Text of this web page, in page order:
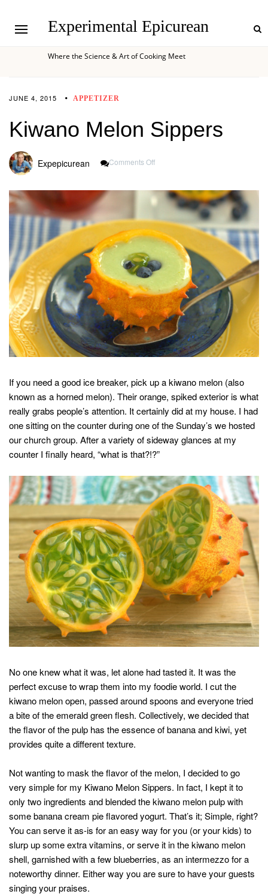
Experimental Epicurean
Where the Science & Art of Cooking Meet
JUNE 4, 2015 APPETIZER
Kiwano Melon Sippers
Expepicurean Comments Off
Sippers
If you need a good ice breaker, pick up a kiwano melon (also
known as a horned melon). Their orange, spiked exterior is what
really grabs people’s attention. It certainly did at my house. I had
one sitting on the counter during one of the Sunday’s we hosted
our church group. After a variety of sideway glances at my
counter I finally heard, “what is that?!?”
No one knew what it was, let alone had tasted it. It was the
perfect excuse to wrap them into my foodie world. I cut the
kiwano melon open, passed around spoons and everyone tried
a bite of the emerald green flesh. Collectively, we decided that
the flavor of the pulp has the essence of banana and kiwi, yet
provides quite a different texture.
Not wanting to mask the flavor of the melon, I decided to go
very simple for my Kiwano Melon Sippers. In fact, I kept it to
only two ingredients and blended the kiwano melon pulp with
some banana cream pie flavored yogurt. That’s it; Simple, right?
You can serve it as-is for an easy way for you (or your kids) to
slurp up some extra vitamins, or serve it in the kiwano melon
shell, garnished with a few blueberries, as an intermezzo for a
noteworthy dinner. Either way you are sure to have your guests
singing your praises.